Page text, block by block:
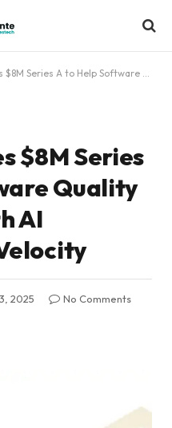
Help Software Quality Keep Pace With AI Development Velocity
$8M Series
Quality
AI
2025
No Comments